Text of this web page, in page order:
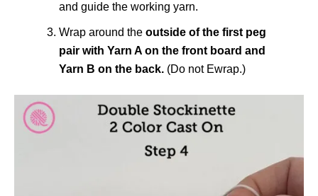
and guide the working yarn.
Wrap around the outside of the first peg
pair with Yarn A on the front board and
Yarn B on the back.(Do not Ewrap.)